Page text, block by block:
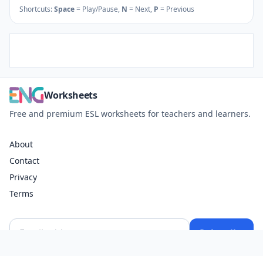
Shortcuts:Space= Play/Pause, N = Next, P = Previous
Worksheets
Free and premium ESL worksheets for teachers and learners.
About
Contact
Privacy
Terms
Subscribe